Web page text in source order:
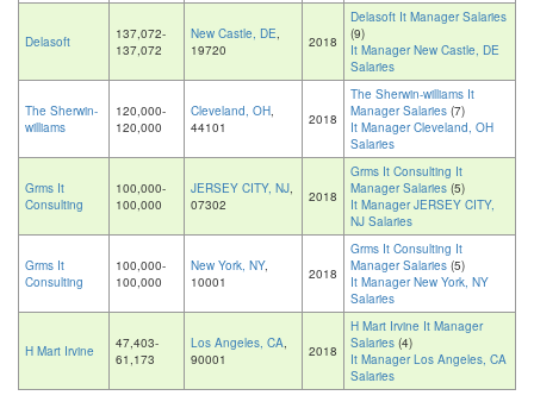
Delasoft
137,072-
137,072
New Castle, DE,
19720
2018
Delasoft It Manager Salaries
(9)
It Manager New Castle, DE
Salaries
The Sherwin-
williams
120,000-
120,000
Cleveland, OH,
44101
2018
The Sherwin-williams It
Manager Salaries (7)
It Manager Cleveland, OH
Salaries
Grms It
Consulting
100,000-
100,000
JERSEY CITY, NJ,
07302
2018
Grms It Consulting It
Manager Salaries (5)
It Manager JERSEY CITY,
NJ Salaries
Grms It
Consulting
100,000-
100,000
New York, NY,
10001
2018
Grms It Consulting It
Manager Salaries (5)
It Manager New York, NY
Salaries
H Mart Irvine
47,403-
61,173
Los Angeles, CA,
90001
2018
H Mart Irvine It Manager
Salaries (4)
It Manager Los Angeles, CA
Salaries